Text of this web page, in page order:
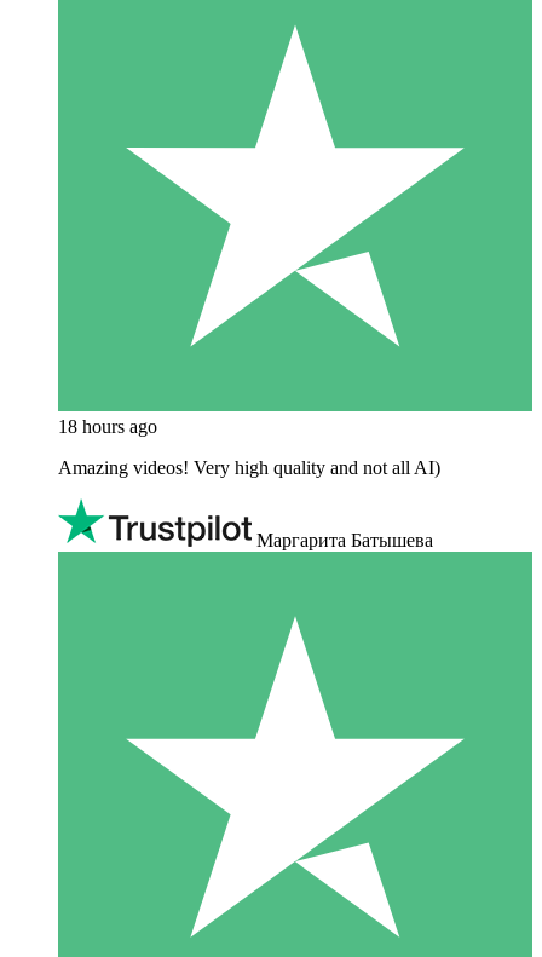
18 hours ago
Amazing videos! Very high quality and not all AI)
Маргарита Батышева